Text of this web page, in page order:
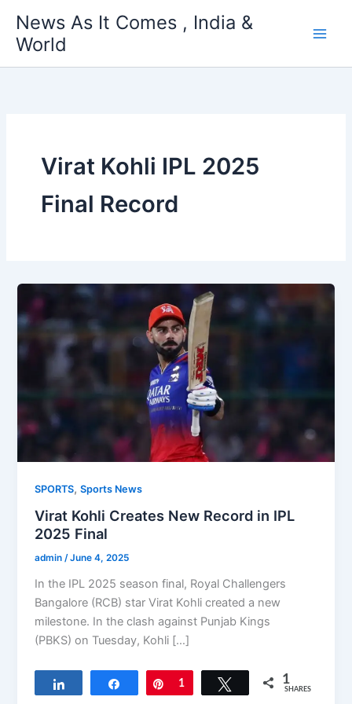
content
News As It Comes , India &
World
Virat Kohli IPL 2025
Final Record
SPORTS,Sports News
Virat Kohli Creates New Record in IPL
2025 Final
admin/June 4, 2025
In the IPL 2025 season final, Royal Challengers
Bangalore (RCB) star Virat Kohli created a new
milestone. In the clash against Punjab Kings
(PBKS) on Tuesday, Kohli […]
Share Pin
1 Tweet 1
SHARES